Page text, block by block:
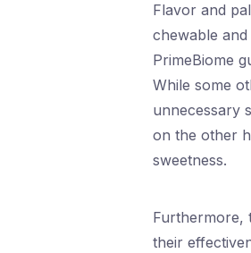
Flavor and
chewable
PrimeBiome
While some
unnecessary
on the other
sweetness.
Furthermore,
their